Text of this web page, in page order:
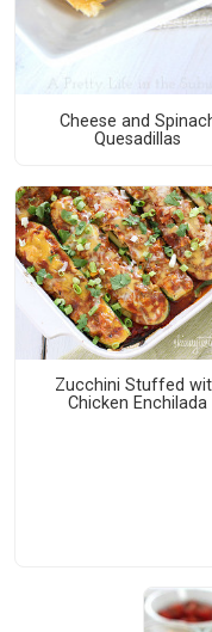
Cheese and
Quesadillas
Zucchini Stuffed
Chicken Enchilada